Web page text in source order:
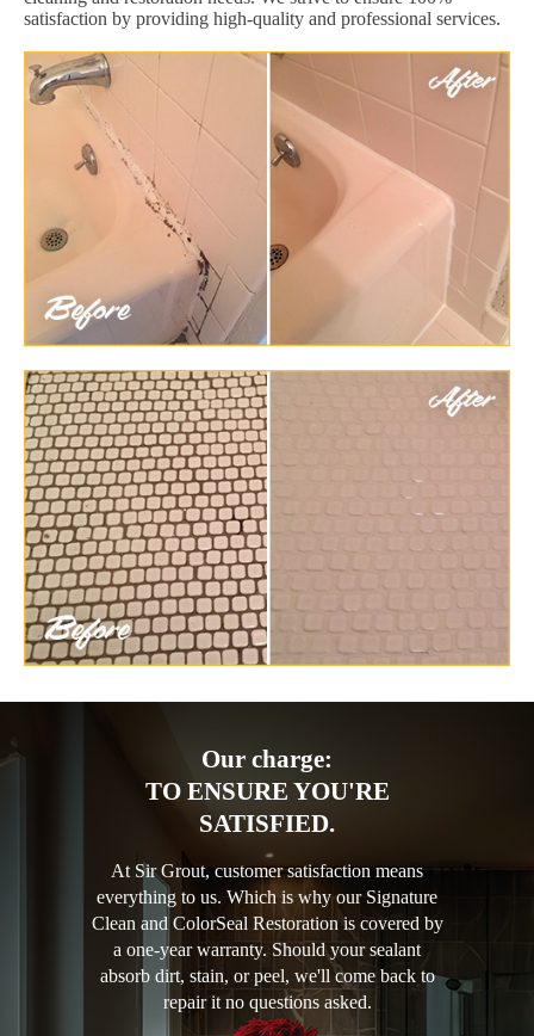
satisfaction by providing high-quality and professional services.
Our charge:
TO ENSURE YOU'RE
SATISFIED.
At Sir Grout, customer satisfaction means
everything to us. Which is why our Signature
Clean and ColorSeal Restoration is covered by
a one-year warranty. Should your sealant
absorb dirt, stain, or peel, we'll come back to
repair it no questions asked.